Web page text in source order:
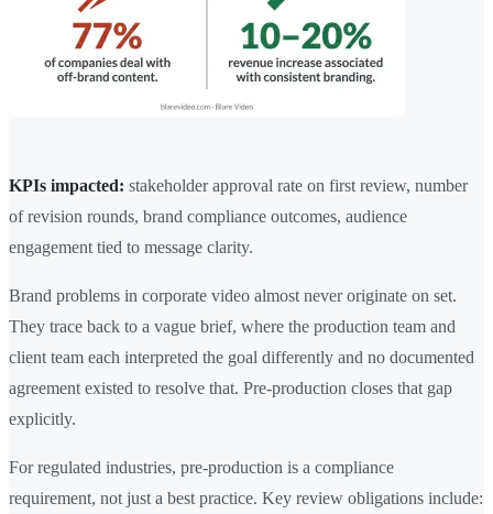
KPIs impacted: stakeholder approval rate on first review, number
of revision rounds, brand compliance outcomes, audience
engagement tied to message clarity.
Brand problems in corporate video almost never originate on set.
They trace back to a vague brief, where the production team and
client team each interpreted the goal differently and no documented
agreement existed to resolve that. Pre-production closes that gap
explicitly.
For regulated industries, pre-production is a compliance
requirement, not just a best practice. Key review obligations include: